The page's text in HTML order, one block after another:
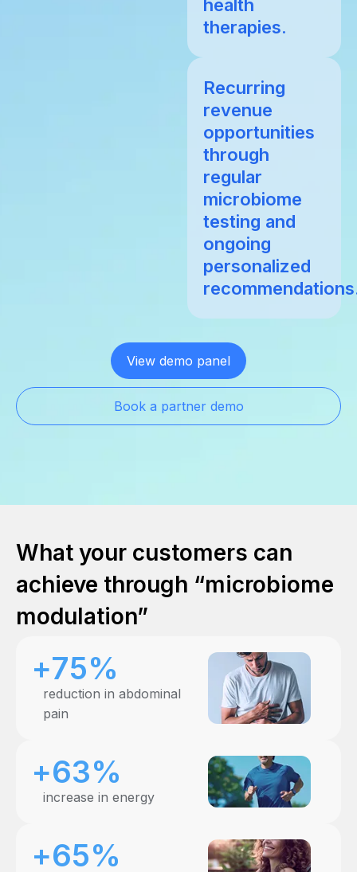
health
therapies.
Recurring
revenue
opportunities
through
regular
microbiome
testing and
ongoing
personalized
View demo panel
Book a partner demo
What your customers can
achieve through “microbiome
modulation”
+75%
reduction in abdominal
pain
+63%
increase in energy
+65%